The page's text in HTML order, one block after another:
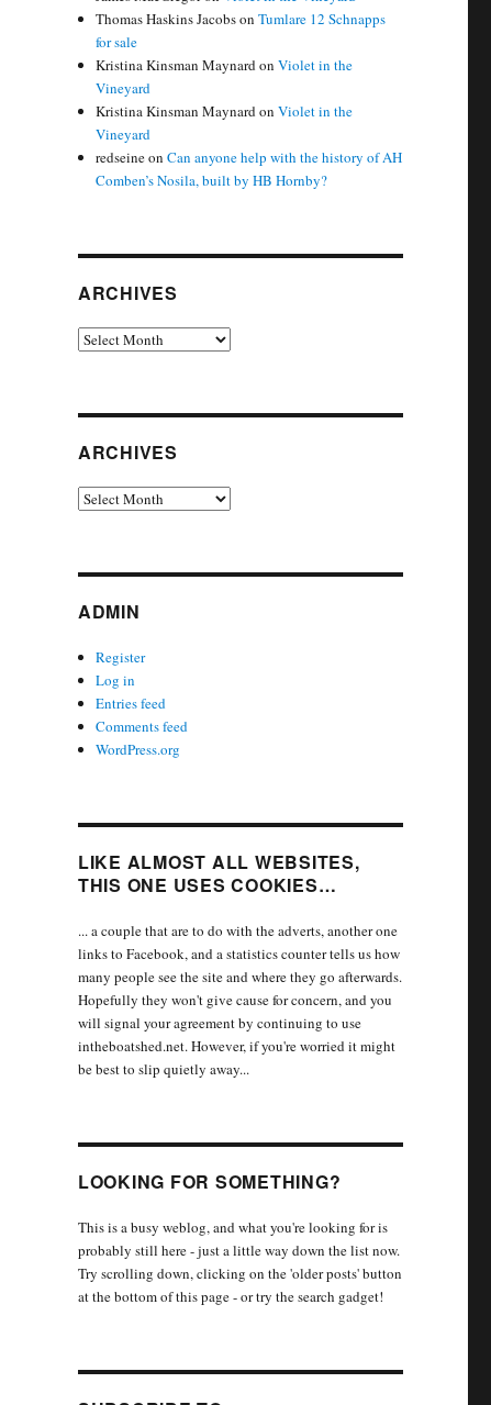
Thomas Haskins JacobsonTumlare 12 Schnapps
for sale
Kristina Kinsman MaynardonViolet in the
Vineyard
Kristina Kinsman MaynardonViolet in the
Vineyard
redseineonCan anyone help with the history of AH
Comben’s Nosila, built by HB Hornby?
ARCHIVES
Archives
ARCHIVES
Archives
ADMIN
Register
Log in
Entries feed
Comments feed
WordPress.org
LIKE ALMOST ALL WEBSITES,
THIS ONE USES COOKIES…
... a couple that are to do with the adverts, another one
links to Facebook, and a statistics counter tells us how
many people see the site and where they go afterwards.
Hopefully they won't give cause for concern, and you
will signal your agreement by continuing to use
intheboatshed.net. However, if you're worried it might
be best to slip quietly away...
LOOKING FOR SOMETHING?
This is a busy weblog, and what you're looking for is
probably still here - just a little way down the list now.
Try scrolling down, clicking on the 'older posts' button
at the bottom of this page - or try the search gadget!